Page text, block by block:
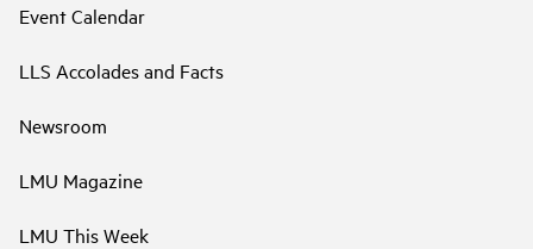
Event Calendar
LLS Accolades and Facts
Newsroom
LMU Magazine
LMU This Week